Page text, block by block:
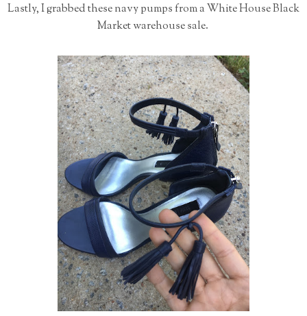
Lastly, I grabbed these navy pumps from a White House Black
Market warehouse sale.